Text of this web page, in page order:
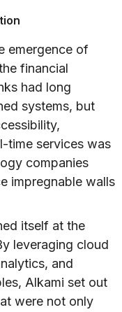
emergence of
financial
had long
systems, but
time services was
companies
impregnable walls
itself at the
leveraging cloud
and
Alkami set out
were not only